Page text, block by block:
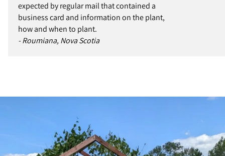
expected by regular mail that contained a
business card and information on the plant,
how and when to plant.
- Roumiana, Nova Scotia